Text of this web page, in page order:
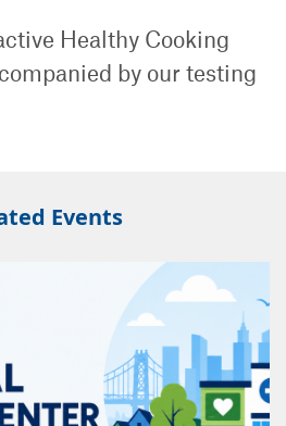
Healthy Cooking
by our testing
Events